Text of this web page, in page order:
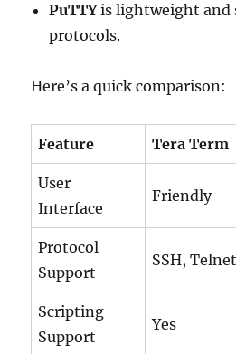
PuTTYis lightweight and
protocols.
Here’s a quick comparison:
Feature Tera Term
User
Interface
Friendly
Protocol
Support
SSH, Telnet
Scripting
Support
Yes